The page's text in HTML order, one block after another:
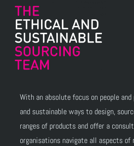
With an absolute focus on people
and sustainable ways to design,
ranges of products and offer a
organisations navigate all aspects of